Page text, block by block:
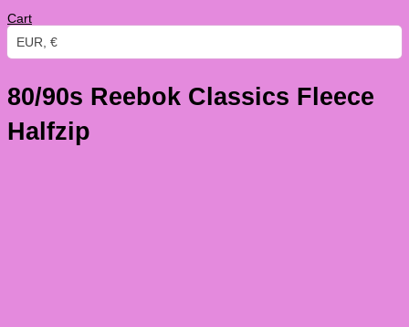
Cart
EUR, €
80/90s Reebok Classics Fleece
Halfzip